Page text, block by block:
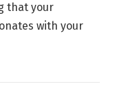
that your
with your